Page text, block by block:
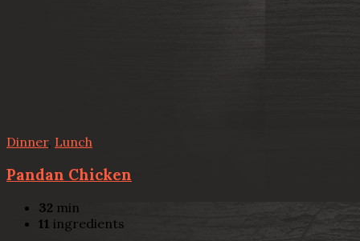
Dinner, Lunch
Pandan Chicken
32 min
11 ingredients